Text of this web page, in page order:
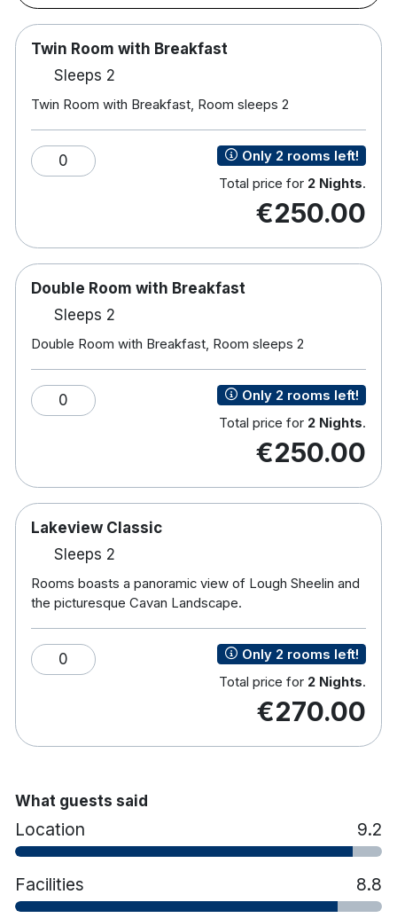
Hotel rooms:
Free wifi
Tea and coffee-making facilities
Safe
Most have views of lake or garden
Twin Room with Breakfast
Sleeps 2
Twin Room with Breakfast, Room sleeps 2
0
Only 2 rooms left!
Total price for 2 Nights.
€250.00
Double Room with Breakfast
Sleeps 2
Double Room with Breakfast, Room sleeps 2
0
Only 2 rooms left!
Total price for 2 Nights.
€250.00
Lakeview Classic
Sleeps 2
Rooms boasts a panoramic view of Lough Sheelin and
the picturesque Cavan Landscape.
0
Only 2 rooms left!
Total price for 2 Nights.
€270.00
What guests said
Location 9.2
Facilities 8.8